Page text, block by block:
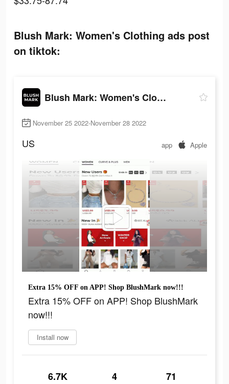
Blush Mark: Women's Clothing ads post
on tiktok:
Blush Mark: Women's Clothing
November 25 2022-November 28 2022
US app Apple
Extra 15% OFF on APP! Shop BlushMark now!!!
Extra 15% OFF on APP! Shop BlushMark
now!!!
Install now
6.7K 4 71